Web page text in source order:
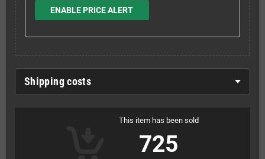
ENABLE PRICE ALERT
Shipping costs
This item has been sold
725